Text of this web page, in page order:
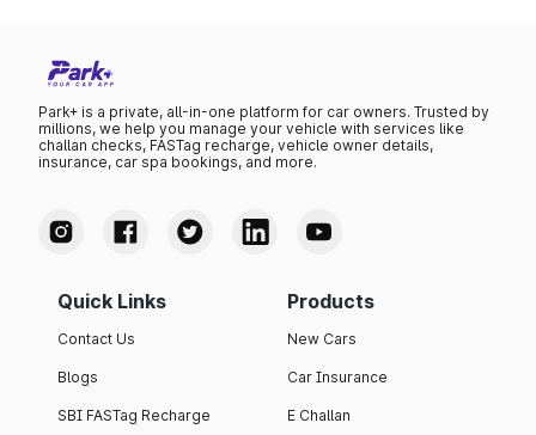
Park+ is a private, all-in-one platform for car owners. Trusted by
millions, we help you manage your vehicle with services like
challan checks, FASTag recharge, vehicle owner details,
insurance, car spa bookings, and more.
Quick Links
Contact Us
Blogs
SBI FASTag Recharge
Products
New Cars
Car Insurance
E Challan